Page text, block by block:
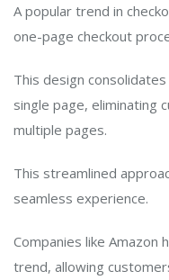
A popular trend in
one-page checkout
This design
single page, eliminating
multiple pages.
This streamlined
seamless experience.
Companies like Amazon
trend, allowing